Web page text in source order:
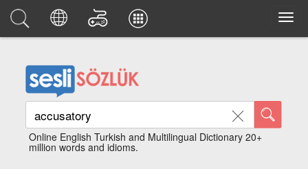
Online English Turkish and Multilingual Dictionary 20+
million words and idioms.